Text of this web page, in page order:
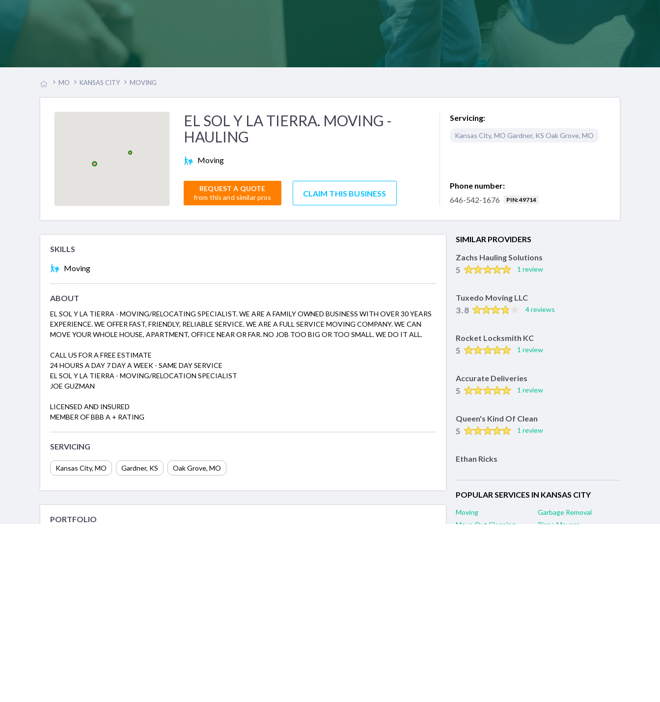
MO KANSAS CITY MOVING
EL SOL Y LA TIERRA. MOVING -
HAULING
Moving
REQUEST A QUOTE
from this and similar pros
CLAIM THIS BUSINESS
Servicing:
Kansas City, MO Gardner, KS Oak Grove, MO
Phone number:
646-542-1676
PIN: 49714
SKILLS
Moving
ABOUT
EL SOL Y LA TIERRA - MOVING/RELOCATING SPECIALIST. WE ARE A FAMILY OWNED BUSINESS WITH OVER 30 YEARS
EXPERIENCE. WE OFFER FAST, FRIENDLY, RELIABLE SERVICE. WE ARE A FULL SERVICE MOVING COMPANY. WE CAN
MOVE YOUR WHOLE HOUSE, APARTMENT, OFFICE NEAR OR FAR. NO JOB TOO BIG OR TOO SMALL. WE DO IT ALL.
CALL US FOR A FREE ESTIMATE
24 HOURS A DAY 7 DAY A WEEK - SAME DAY SERVICE
EL SOL Y LA TIERRA - MOVING/RELOCATION SPECIALIST
JOE GUZMAN
LICENSED AND INSURED
MEMBER OF BBB A + RATING
SERVICING
Kansas City, MO Gardner, KS Oak Grove, MO
PORTFOLIO
SIMILAR PROVIDERS
Zachs Hauling Solutions
5 1 review
Tuxedo Moving LLC
3.8 4 reviews
Rocket Locksmith KC
5 1 review
Accurate Deliveries
5 1 review
Queen's Kind Of Clean
5 1 review
Ethan Ricks
POPULAR SERVICES IN KANSAS CITY
Moving
Garbage Removal
Move Out Cleaning
Piano Movers